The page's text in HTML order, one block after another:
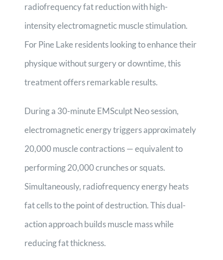
radiofrequency fat reduction with high-
intensity electromagnetic muscle stimulation.
For Pine Lake residents looking to enhance their
physique without surgery or downtime, this
treatment offers remarkable results.
During a 30-minute EMSculpt Neo session,
electromagnetic energy triggers approximately
20,000 muscle contractions — equivalent to
performing 20,000 crunches or squats.
Simultaneously, radiofrequency energy heats
fat cells to the point of destruction. This dual-
action approach builds muscle mass while
reducing fat thickness.